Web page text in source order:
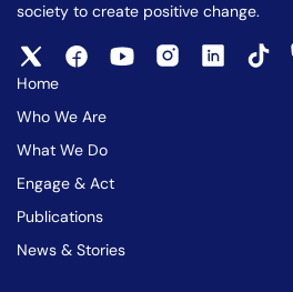
society to create positive change.
Home
Who We Are
What We Do
Engage & Act
Publications
News & Stories